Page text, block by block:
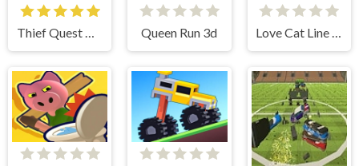
Thief Quest Game Queen Run 3d Love Cat Line Game